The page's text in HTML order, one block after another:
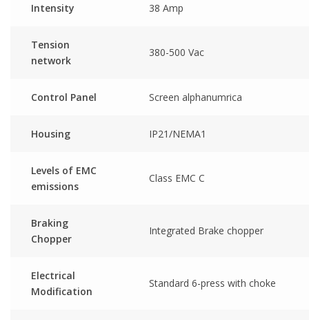
Intensity 38 Amp
Tension
network
380-500 Vac
Control Panel Screen alphanumrica
Housing IP21/NEMA1
Levels of EMC
emissions
Class EMC C
Braking
Chopper
Integrated Brake chopper
Electrical
Modification
Standard 6-press with choke